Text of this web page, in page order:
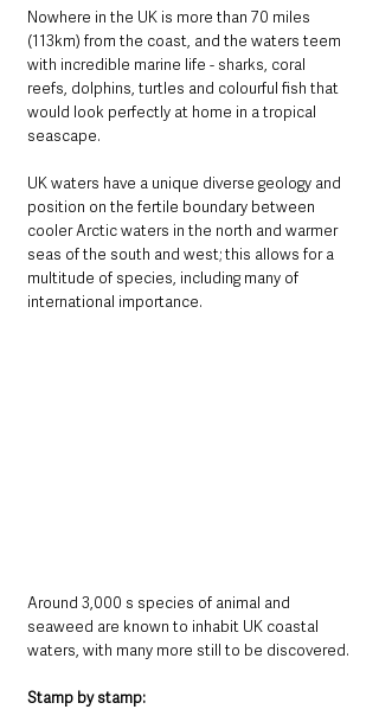
Nowhere in the UK is more than 70 miles
(113km) from the coast, and the waters teem
with incredible marine life - sharks, coral
reefs, dolphins, turtles and colourful fish that
would look perfectly at home in a tropical
seascape.
UK waters have a unique diverse geology and
position on the fertile boundary between
cooler Arctic waters in the north and warmer
seas of the south and west; this allows for a
multitude of species, including many of
international importance.
Around 3,000 s species of animal and
seaweed are known to inhabit UK coastal
waters, with many more still to be discovered.
Stamp by stamp: